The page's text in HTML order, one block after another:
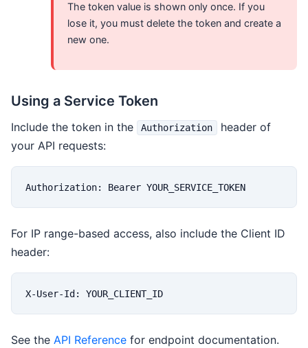
The token value is shown only once. If you
lose it, you must delete the token and create a
new one.
Using a Service Token
Include the token in the Authorization
header of
your API requests:
Authorization: Bearer YOUR_SERVICE_TOKEN
For IP range-based access, also include the Client ID
header:
X-User-Id: YOUR_CLIENT_ID
See the API Reference for endpoint documentation.